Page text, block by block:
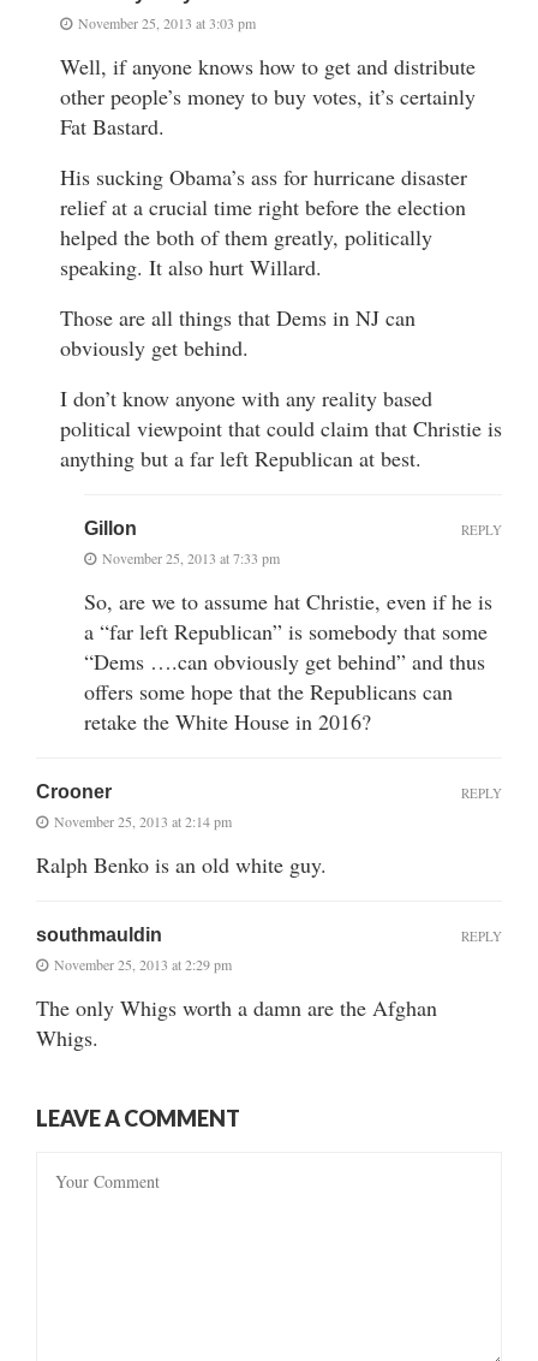
November 25, 2013 at 3:03 pm
Well, if anyone knows how to get and distribute
other people’s money to buy votes, it’s certainly
Fat Bastard.
His sucking Obama’s ass for hurricane disaster
relief at a crucial time right before the election
helped the both of them greatly, politically
speaking. It also hurt Willard.
Those are all things that Dems in NJ can
obviously get behind.
I don’t know anyone with any reality based
political viewpoint that could claim that Christie is
anything but a far left Republican at best.
Gillon
November 25, 2013 at 7:33 pm
So, are we to assume hat Christie, even if he is
a “far left Republican” is somebody that some
“Dems ….can obviously get behind” and thus
offers some hope that the Republicans can
retake the White House in 2016?
REPLY
Crooner
November 25, 2013 at 2:14 pm
Ralph Benko is an old white guy.
REPLY
southmauldin
November 25, 2013 at 2:29 pm
The only Whigs worth a damn are the Afghan
Whigs.
REPLY
LEAVE A COMMENT